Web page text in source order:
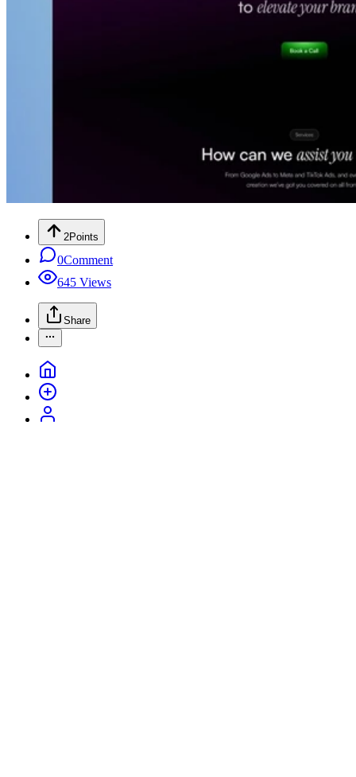
2Points
0Comment
645 Views
Share